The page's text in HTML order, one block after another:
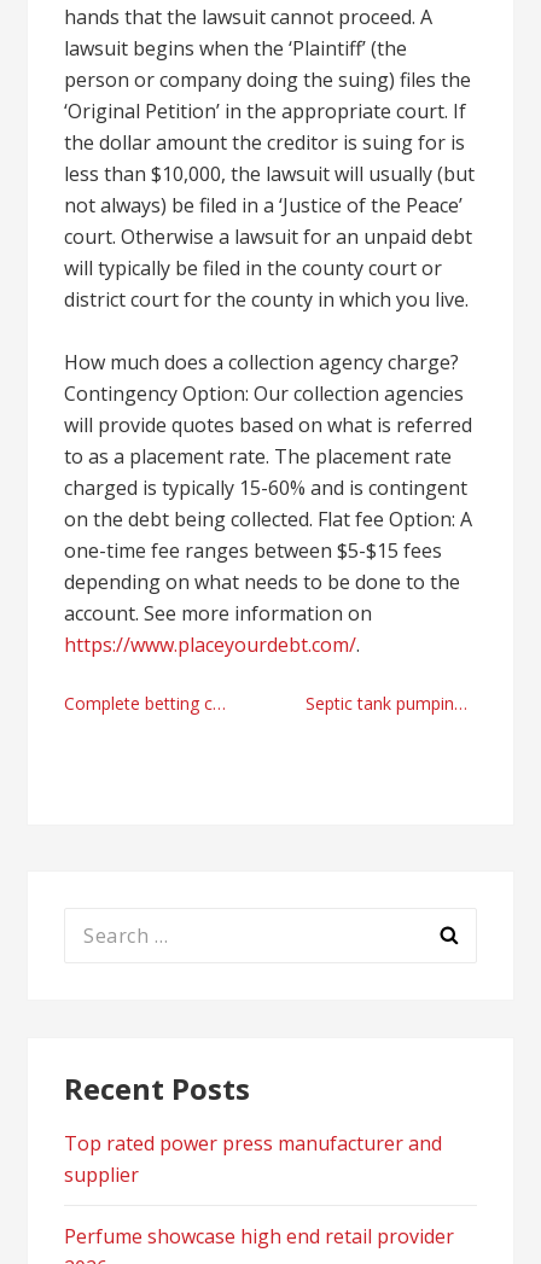
hands that the lawsuit cannot proceed. A
lawsuit begins when the ‘Plaintiff’ (the
person or company doing the suing) files the
‘Original Petition’ in the appropriate court. If
the dollar amount the creditor is suing for is
less than $10,000, the lawsuit will usually (but
not always) be filed in a ‘Justice of the Peace’
court. Otherwise a lawsuit for an unpaid debt
will typically be filed in the county court or
district court for the county in which you live.
How much does a collection agency charge?
Contingency Option: Our collection agencies
will provide quotes based on what is referred
to as a placement rate. The placement rate
charged is typically 15-60% and is contingent
on the debt being collected. Flat fee Option: A
one-time fee ranges between $5-$15 fees
depending on what needs to be done to the
account. See more information on
https://www.placeyourdebt.com/.
Post
Complete betting casino review for Korea Septic tank pumping provider in Valley Springs, CA
Search
Recent Posts
Top rated power press manufacturer and
supplier
Perfume showcase high end retail provider